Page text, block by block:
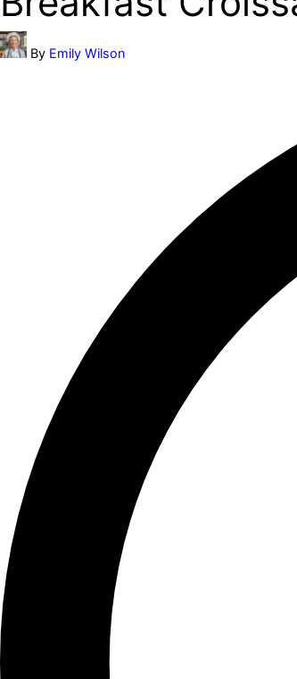
Posted
by
By Emily Wilson